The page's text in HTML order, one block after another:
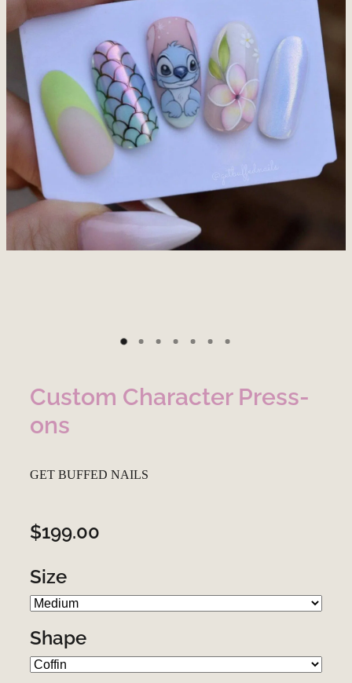
Custom Character Press-
ons
GET BUFFED NAILS
$199.00
Size
Shape